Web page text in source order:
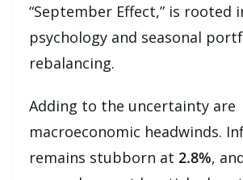
“September Effect,” is rooted
psychology and seasonal
rebalancing.
Adding to the uncertainty are
macroeconomic headwinds.
remains stubborn at 2.8%,